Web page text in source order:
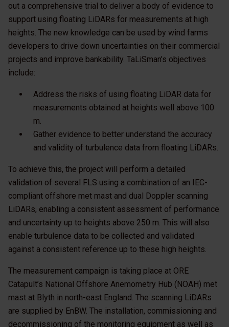
out a comprehensive trial to deliver a body of evidence to
support using floating LiDARs for measurements at high
heights. The new knowledge can be used by wind farms
developers to drive down uncertainties on their commercial
projects and improve bankability. TaLiSman’s objectives
include:
Address the risks of using floating LiDAR data for
measurements obtained at heights well above 100
m.
Gather evidence to better understand the accuracy
and validity of turbulence data from floating LiDARs.
To achieve this, the project will perform a detailed
validation of several FLS using a combination of an IEC-
compliant offshore met mast and dual Doppler scanning
LiDARs, enabling a consistent assessment of performance
and uncertainty up to heights above 250 m. This will also
enable turbulence data to be collected and validated
against a consistent reference up to these high heights.
The measurement campaign is taking place at ORE
Catapult’s National Offshore Anemometry Hub (NOAH) met
mast at Blyth in north-east England. The scanning LiDARs
are supplied by EnBW. The installation, commissioning and
decommissioning of the monitoring equipment as well as